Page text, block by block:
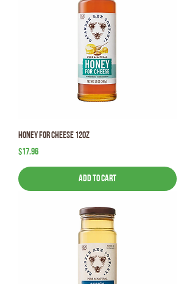
Honey for Cheese 12oz
Price
$17.96
Add to Cart